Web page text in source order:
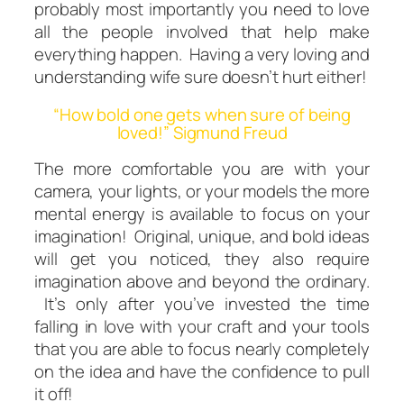
probably most importantly you need to love
all the people involved that help make
everything happen. Having a very loving and
understanding wife sure doesn’t hurt either!
“How bold one gets when sure of being
loved!” Sigmund Freud
The more comfortable you are with your
camera, your lights, or your models the more
mental energy is available to focus on your
imagination! Original, unique, and bold ideas
will get you noticed, they also require
imagination above and beyond the ordinary.
It’s onlyafteryou’ve invested the time
falling in love with your craft and your tools
that you are able to focus nearly completely
on the ideaand have the confidence to pull
it off!